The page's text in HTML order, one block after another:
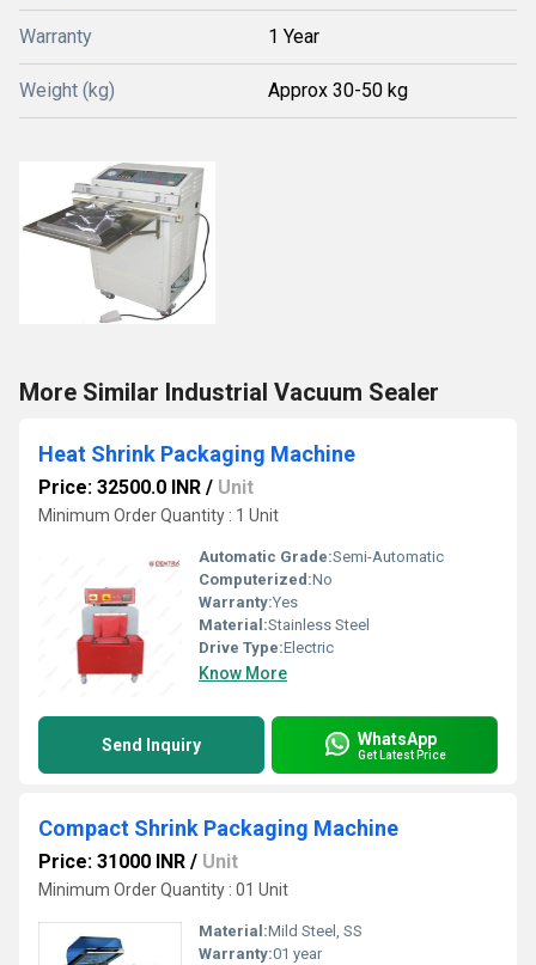
Warranty 1 Year
Weight (kg) Approx 30-50 kg
More Similar Industrial Vacuum Sealer
Heat Shrink Packaging Machine
Price: 32500.0 INR / Unit
Minimum Order Quantity : 1 Unit
Automatic Grade:Semi-Automatic
Computerized:No
Warranty:Yes
Material:Stainless Steel
Drive Type:Electric
Know More
Send Inquiry WhatsApp
Get Latest Price
Compact Shrink Packaging Machine
Price: 31000 INR / Unit
Minimum Order Quantity : 01 Unit
Material:Mild Steel, SS
Warranty:01 year